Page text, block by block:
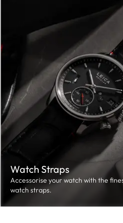
Watch Straps
Accessorise your watch with the
watch straps.